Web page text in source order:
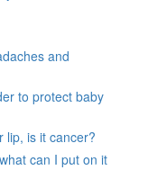
and
to protect baby
lip, is it cancer?
can I put on it